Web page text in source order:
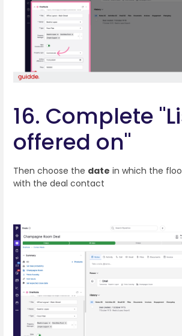
16. Complete
offered on"
Then choose the date in which the
with the deal contact